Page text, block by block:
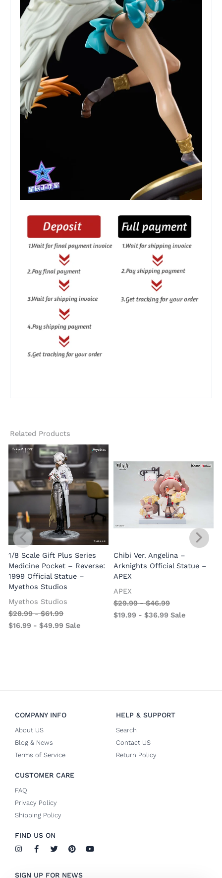
Related Products
1/8 Scale Gift Plus Series
Medicine Pocket – Reverse:
1999 Official Statue –
Myethos Studios
Myethos Studios
$28.99-$61.99
$16.99 -$49.99 Sale
Chibi Ver. Angelina –
Arknights Official Statue –
APEX
APEX
$29.99-$46.99
$19.99 - $36.99 Sale
COMPANY INFO
About US
Blog & News
Terms of Service
HELP & SUPPORT
Search
Contact US
Return Policy
CUSTOMER CARE
FAQ
Privacy Policy
Shipping Policy
FIND US ON
I
n
F
a
T
w
P
i
Y
o
SIGN UP FOR NEWS